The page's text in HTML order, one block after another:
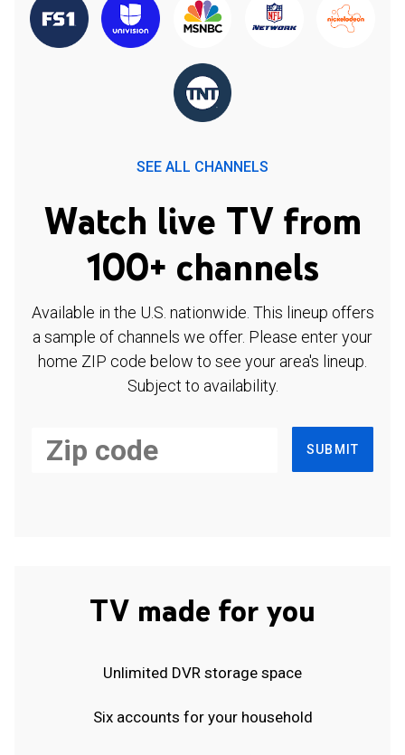
SEE ALL CHANNELS
Watch live TV from
100+ channels
Available in the U.S. nationwide. This lineup offers
a sample of channels we offer. Please enter your
home ZIP code below to see your area's lineup.
Subject to availability.
SUBMIT
TV made for you
Unlimited DVR storage space
Six accounts for your household